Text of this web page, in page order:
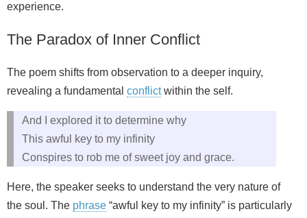
experience.
The Paradox of Inner Conflict
The poem shifts from observation to a deeper inquiry,
revealing a fundamental conflictwithin the self.
And I explored it to determine why
This awful key to my infinity
Conspires to rob me of sweet joy and grace.
Here, the speaker seeks to understand the very nature of
the soul. The phrase “awful key to my infinity” is particularly